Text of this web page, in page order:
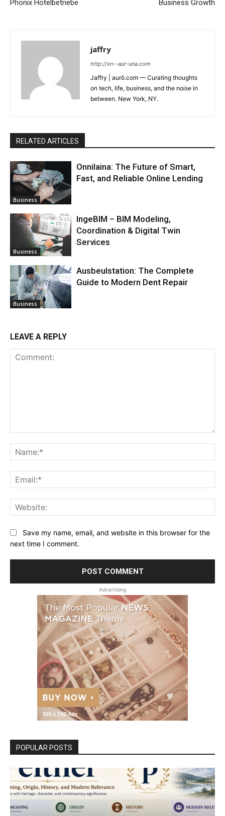
Phönix Hotelbetriebe Business Growth
jaffry
http://xn--aur-una.com
Jaffry | aurö.com — Curating thoughts
on tech, life, business, and the noise in
between. New York, NY.
RELATED ARTICLES
Business
Onnilaina: The Future of Smart,
Fast, and Reliable Online Lending
Business
IngeBIM – BIM Modeling,
Coordination & Digital Twin
Services
Business
Ausbeulstation: The Complete
Guide to Modern Dent Repair
LEAVE A REPLY
Save my name, email, and website in this browser for the
next time I comment.
Advertising
POPULAR POSTS